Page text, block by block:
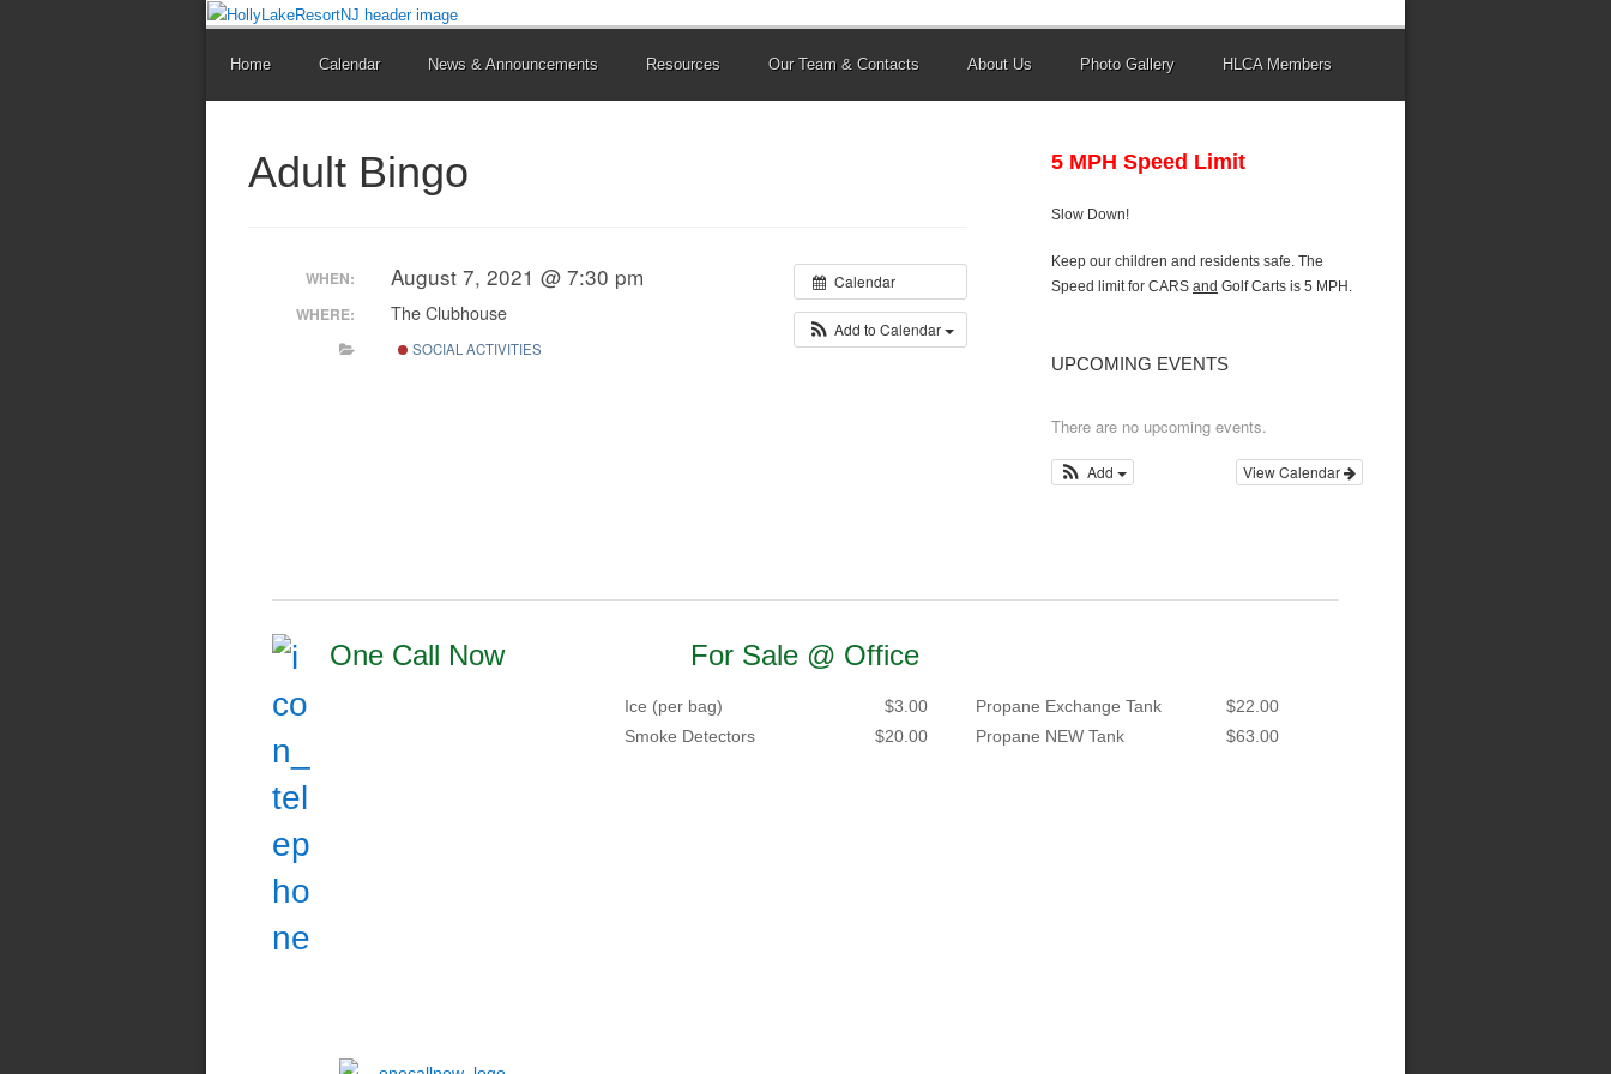
Home Calendar News & Announcements Resources Our Team & Contacts About Us Photo Gallery HLCA Members
Adult Bingo
Calendar
Add to Calendar
WHEN: August 7, 2021 @ 7:30 pm
WHERE: The Clubhouse
SOCIAL ACTIVITIES
5 MPH Speed Limit
Slow Down!
Keep our children and residents safe. The
Speed limit for CARS and Golf Carts is 5 MPH.
UPCOMING EVENTS
There are no upcoming events.
View Calendar
Add
One Call Now For Sale @ Office
Ice (per bag)
$3.00
Smoke Detectors
$20.00
Propane Exchange Tank
$22.00
Propane NEW Tank
$63.00